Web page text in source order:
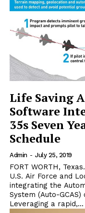
Life Saving
Software
35s Seven
Schedule
Admin - July 25, 2019
FORT WORTH,
U.S. Air Force and
integrating the
System (Auto-
Leveraging a rapid,...